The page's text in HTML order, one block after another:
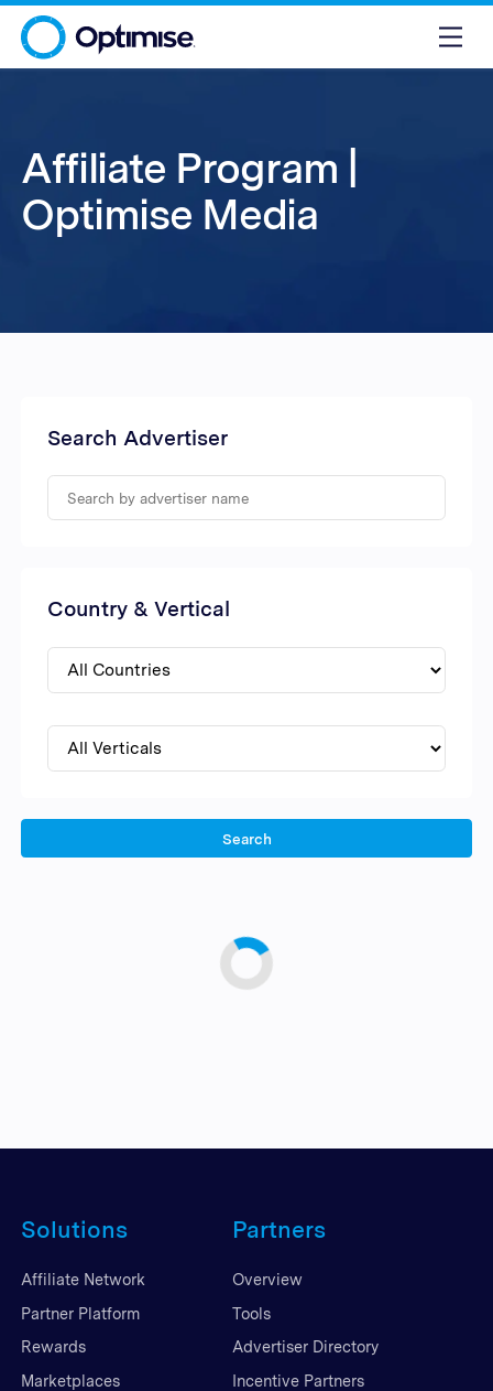
Affiliate Program |
Optimise Media
Search Advertiser
Country & Vertical
Search
Solutions
Affiliate Network
Partner Platform
Rewards
Marketplaces
Partners
Overview
Tools
Advertiser Directory
Incentive Partners